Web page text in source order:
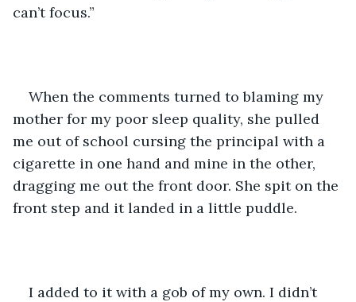
can’t focus.”
When the comments turned to blaming my
mother for my poor sleep quality, she pulled
me out of school cursing the principal with a
cigarette in one hand and mine in the other,
dragging me out the front door. She spit on the
front step and it landed in a little puddle.
I added to it with a gob of my own. I didn’t